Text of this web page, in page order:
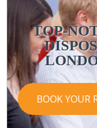
TOP-
BOOK YOUR